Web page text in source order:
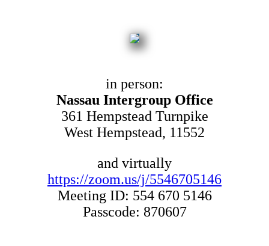
in person:
Nassau Intergroup Office
361 Hempstead Turnpike
West Hempstead, 11552
and virtually
https://zoom.us/j/5546705146
Meeting ID: 554 670 5146
Passcode: 870607